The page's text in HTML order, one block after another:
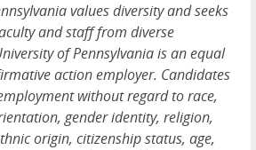
values diversity and seeks
and staff from diverse
of Pennsylvania is an equal
action employer. Candidates
without regard to race,
gender identity, religion,
origin, citizenship status, age,